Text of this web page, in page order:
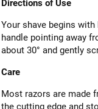
Directions of Use
Your shave begins
handle pointing away
about 30° and gently
Care
Most razors are made
the cutting edge and